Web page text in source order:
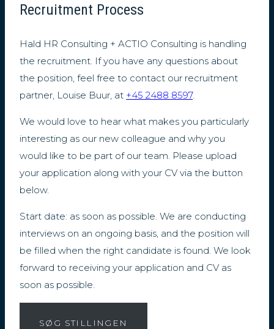
Recruitment Process
Hald HR Consulting + ACTIO Consulting is handling
the recruitment. If you have any questions about
the position, feel free to contact our recruitment
partner, Louise Buur, at +45 2488 8597.
We would love to hear what makes you particularly
interesting as our new colleague and why you
would like to be part of our team. Please upload
your application along with your CV via the button
below.
Start date: as soon as possible. We are conducting
interviews on an ongoing basis, and the position will
be filled when the right candidate is found. We look
forward to receiving your application and CV as
soon as possible.
SØG STILLINGEN